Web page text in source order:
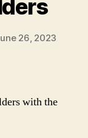
26, 2023
with the